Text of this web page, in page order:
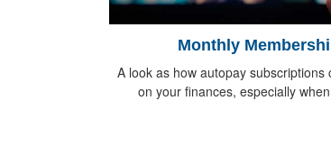
Monthly
A look as how autopay subscriptions
on your finances, especially